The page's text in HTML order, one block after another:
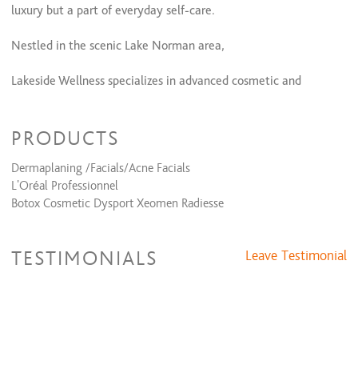
Facials
Facials
Acne Facial
Facials
Eyelash Extensions
luxury but a part of everyday self-care.
Nestled in the scenic Lake Norman area,
Lakeside Wellness specializes in advanced cosmetic and
are committed to supporting your choices without judgment.
PRODUCTS
Dermaplaning /Facials/Acne Facials
L'Oréal Professionnel
Botox Cosmetic Dysport Xeomen Radiesse
TESTIMONIALS Leave Testimonial